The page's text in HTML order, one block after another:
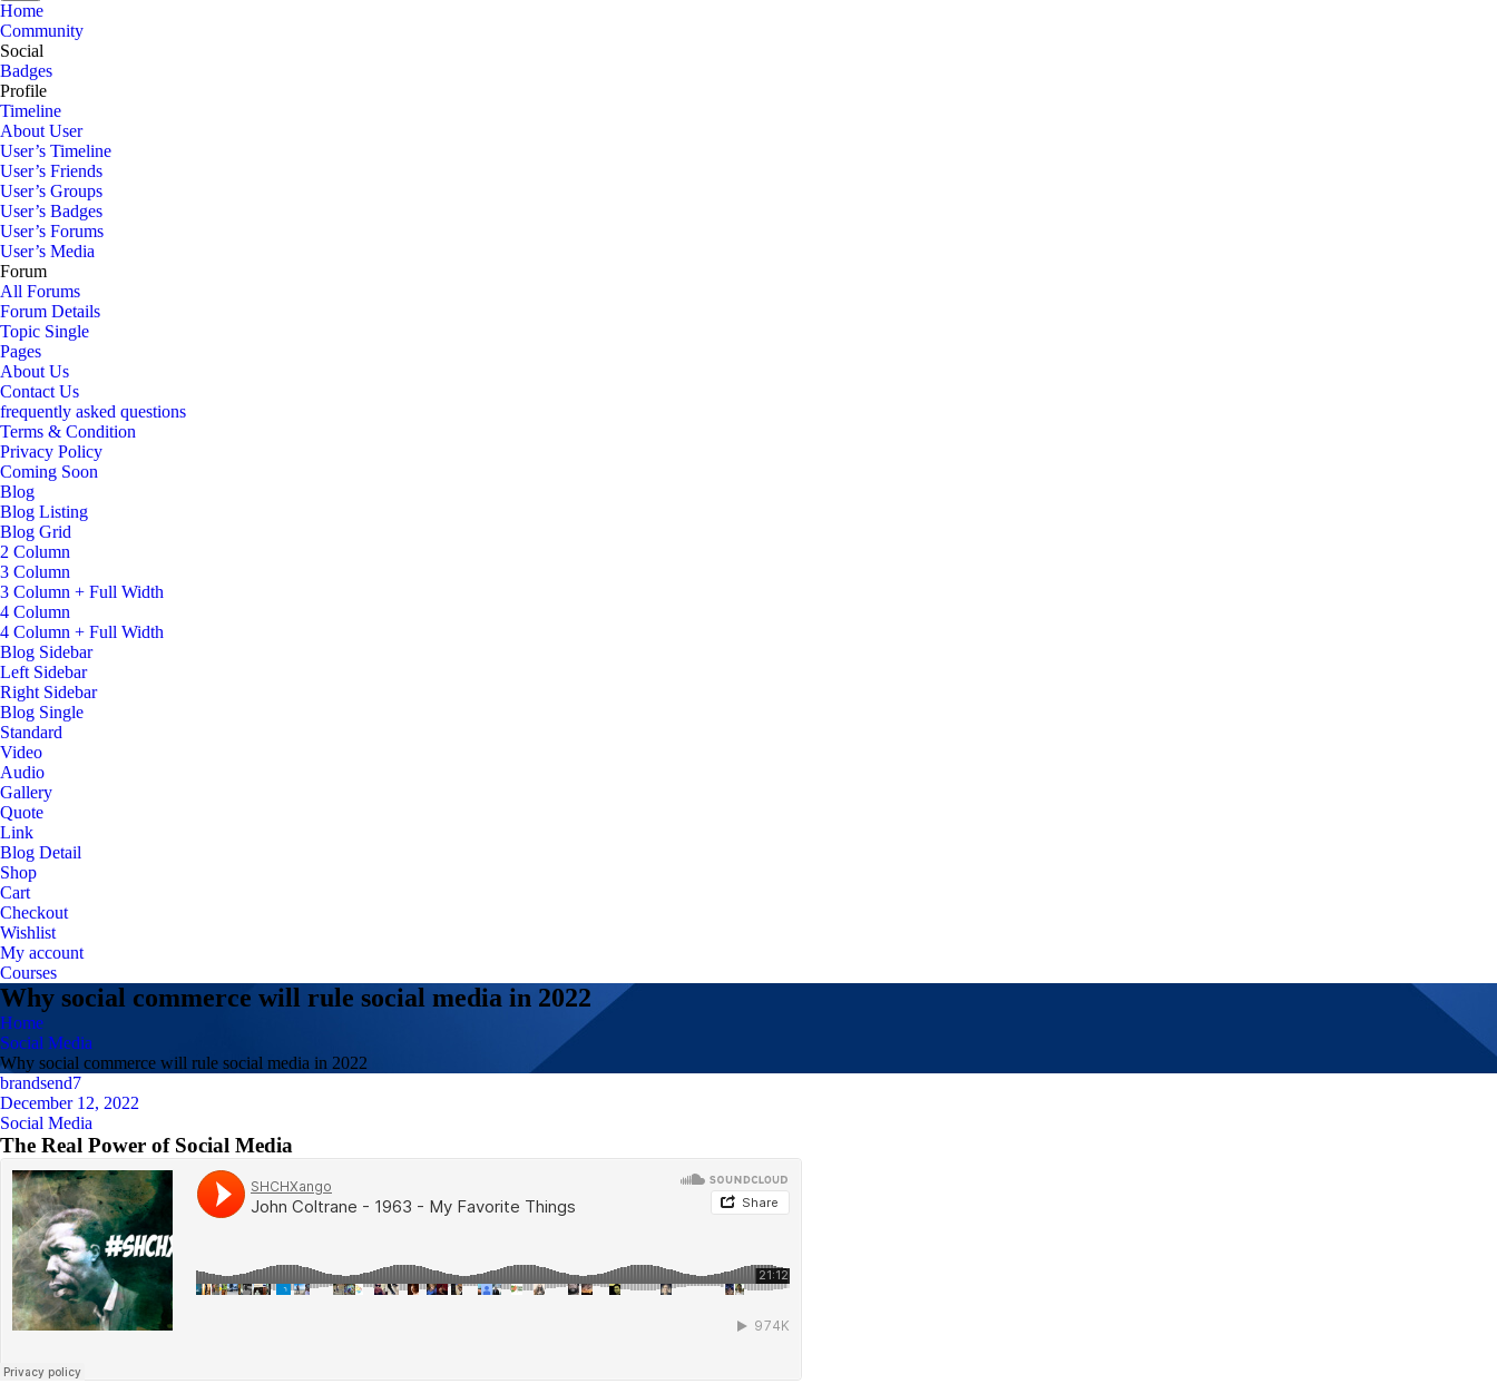
Home
Community
Social
Badges
Profile
Timeline
About User
User’s Timeline
User’s Friends
User’s Groups
User’s Badges
User’s Forums
User’s Media
Forum
All Forums
Forum Details
Topic Single
Pages
About Us
Contact Us
frequently asked questions
Terms & Condition
Privacy Policy
Coming Soon
Blog
Blog Listing
Blog Grid
2 Column
3 Column
3 Column + Full Width
4 Column
4 Column + Full Width
Blog Sidebar
Left Sidebar
Right Sidebar
Blog Single
Standard
Video
Audio
Gallery
Quote
Link
Blog Detail
Shop
Cart
Checkout
Wishlist
My account
Courses
Why social commerce will rule social media in 2022
Home
Social Media
Why social commerce will rule social media in 2022
brandsend7
December 12, 2022
Social Media
The Real Power of Social Media